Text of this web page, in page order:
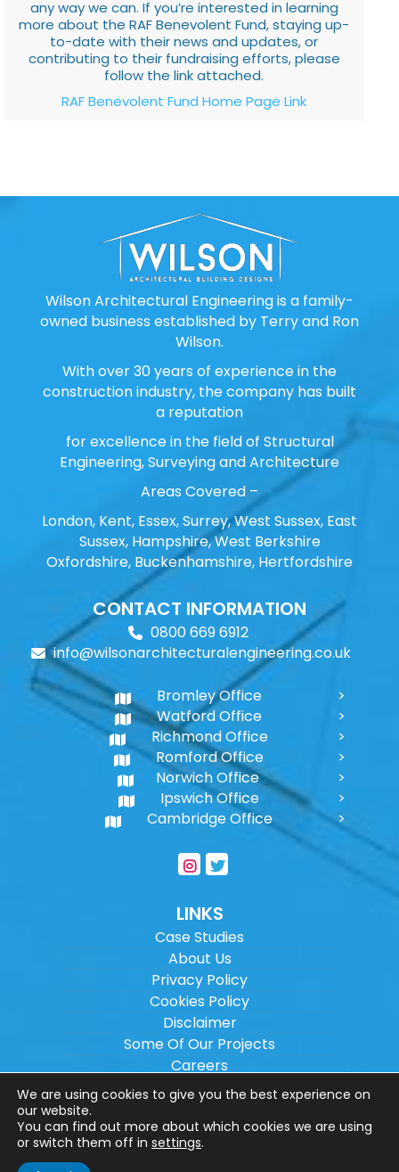
any way we can. If you’re interested in learning
more about the RAF Benevolent Fund, staying up-
to-date with their news and updates, or
contributing to their fundraising efforts, please
follow the link attached.
RAF Benevolent Fund Home Page Link
Wilson Architectural Engineering is a family-
owned business established by Terry and Ron
Wilson.
With over 30 years of experience in the
construction industry, the company has built
a reputation
for excellence in the field of Structural
Engineering, Surveying and Architecture
Areas Covered –
London, Kent, Essex, Surrey, West Sussex, East
Sussex, Hampshire, West Berkshire
Oxfordshire, Buckenhamshire, Hertfordshire
CONTACT INFORMATION
0800 669 6912
info@wilsonarchitecturalengineering.co.uk
Bromley Office
Watford Office
Richmond Office
Romford Office
Norwich Office
Ipswich Office
Cambridge Office
LINKS
Case Studies
About Us
Privacy Policy
Cookies Policy
Disclaimer
Some Of Our Projects
Careers
Sitemap
Copyright ©2026Wilson Architectural
Engineering Ltd.
We are using cookies to give you the best experience on
our website.
You can find out more about which cookies we are using
or switch them off in settings.